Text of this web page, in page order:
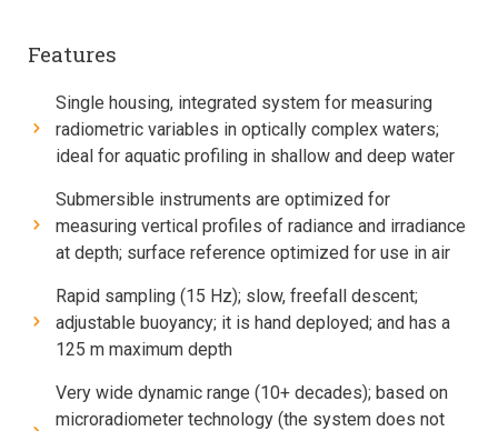
Features
Single housing, integrated system for measuring
radiometric variables in optically complex waters;
ideal for aquatic profiling in shallow and deep water
Submersible instruments are optimized for
measuring vertical profiles of radiance and irradiance
at depth; surface reference optimized for use in air
Rapid sampling (15 Hz); slow, freefall descent;
adjustable buoyancy; it is hand deployed; and has a
125 m maximum depth
Very wide dynamic range (10+ decades); based on
microradiometer technology (the system does not